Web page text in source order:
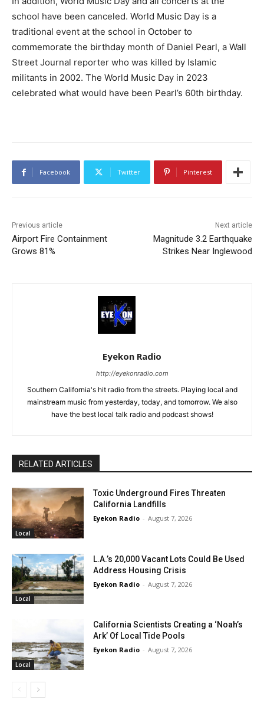
school have been canceled. World Music Day is a
traditional event at the school in October to
commemorate the birthday month of Daniel Pearl, a Wall
Street Journal reporter who was killed by Islamic
militants in 2002. The World Music Day in 2023
celebrated what would have been Pearl’s 60th birthday.
Facebook Twitter Pinterest
Previous article
Airport Fire Containment
Grows 81%
Next article
Magnitude 3.2 Earthquake
Strikes Near Inglewood
Eyekon Radio
http://eyekonradio.com
Southern California's hit radio from the streets. Playing local and
mainstream music from yesterday, today, and tomorrow. We also
have the best local talk radio and podcast shows!
RELATED ARTICLES
Local
Toxic Underground Fires Threaten
California Landfills
Eyekon Radio - August 7, 2026
Local
L.A.’s 20,000 Vacant Lots Could Be Used
Address Housing Crisis
Eyekon Radio - August 7, 2026
Local
California Scientists Creating a ‘Noah’s
Ark’ Of Local Tide Pools
Eyekon Radio - August 7, 2026